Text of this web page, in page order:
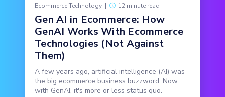
Ecommerce Technology | 12 minute read
Gen AI in Ecommerce: How
GenAI Works With Ecommerce
Technologies (Not Against
Them)
A few years ago, artificial intelligence (AI) was
the big ecommerce business buzzword. Now,
with GenAI, it's more or less status quo.